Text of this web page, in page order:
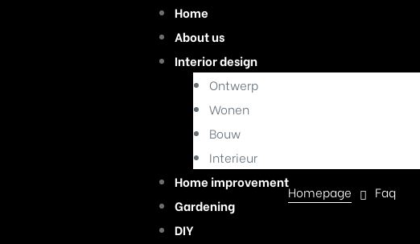
Home
About us
Interior design
Ontwerp
Wonen
Bouw
Interieur
Home improvement
Gardening
DIY
Homepage Faq